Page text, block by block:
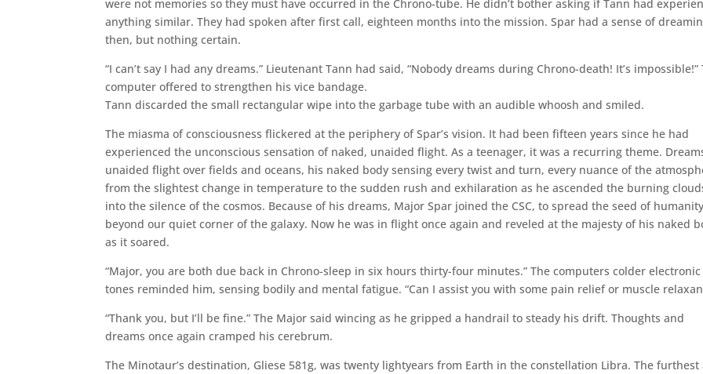
were not memories so they must have occurred in the Chrono-tube. He didn’t bother asking if Tann had
anything similar. They had spoken after first call, eighteen months into the mission. Spar had a sense of
then, but nothing certain.
“I can’t say I had any dreams.” Lieutenant Tann had said, “Nobody dreams during Chrono-death! It’s impossible!”
computer offered to strengthen his vice bandage.
Tann discarded the small rectangular wipe into the garbage tube with an audible whoosh and smiled.
The miasma of consciousness flickered at the periphery of Spar’s vision. It had been fifteen years since he had
experienced the unconscious sensation of naked, unaided flight. As a teenager, it was a recurring theme.
unaided flight over fields and oceans, his naked body sensing every twist and turn, every nuance of the
from the slightest change in temperature to the sudden rush and exhilaration as he ascended the burning
into the silence of the cosmos. Because of his dreams, Major Spar joined the CSC, to spread the seed of humanity
beyond our quiet corner of the galaxy. Now he was in flight once again and reveled at the majesty of his naked
as it soared.
“Major, you are both due back in Chrono-sleep in six hours thirty-four minutes.” The computers colder electronic
tones reminded him, sensing bodily and mental fatigue. “Can I assist you with some pain relief or muscle
“Thank you, but I’ll be fine.” The Major said wincing as he gripped a handrail to steady his drift. Thoughts and
dreams once again cramped his cerebrum.
The Minotaur’s destination, Gliese 581g, was twenty lightyears from Earth in the constellation Libra. The furthest